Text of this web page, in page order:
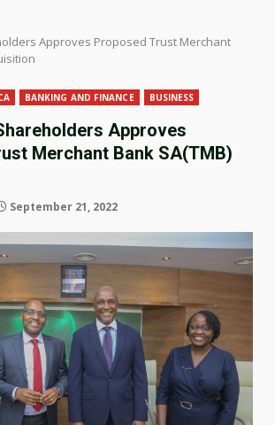
Approves Proposed Trust Merchant
BANKING AND FINANCE BUSINESS
Approves
Merchant Bank SA(TMB)
September 21, 2022